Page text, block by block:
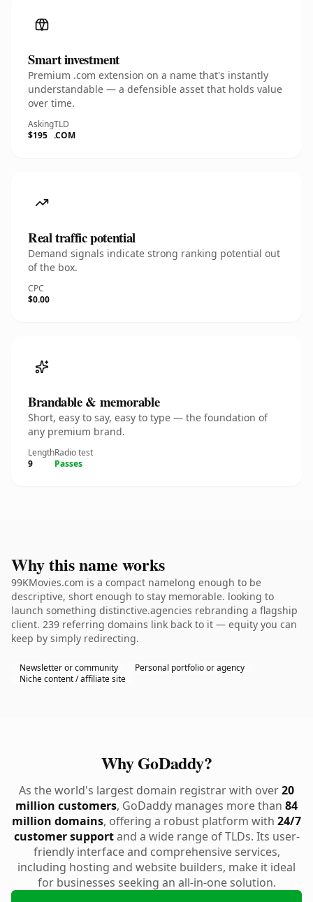
Smart investment
Premium .com extension on a name that's instantly
understandable — a defensible asset that holds value
over time.
Asking
$195
TLD
.COM
Real traffic potential
Demand signals indicate strong ranking potential out
of the box.
CPC
$0.00
Brandable & memorable
Short, easy to say, easy to type — the foundation of
any premium brand.
Length
9
Radio test
Passes
Why this name works
99KMovies.com is a compact namelong enough to be
descriptive, short enough to stay memorable. looking to
launch something distinctive.agencies rebranding a flagship
client. 239 referring domains link back to it — equity you can
keep by simply redirecting.
Newsletter or community
Personal portfolio or agency
Niche content / affiliate site
Why GoDaddy?
As the world's largest domain registrar with over20
million customers, GoDaddy manages more than 84
million domains, offering a robust platform with 24/7
customer supportand a wide range of TLDs. Its user-
friendly interface and comprehensive services,
including hosting and website builders, make it ideal
for businesses seeking an all-in-one solution.